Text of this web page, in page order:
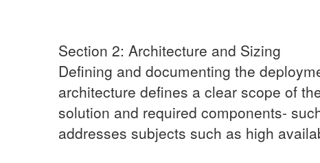
Section 2: Architecture and Sizing
Defining and documenting the
architecture defines a clear scope of
solution and required components-
addresses subjects such as high